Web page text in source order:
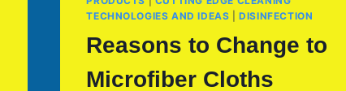
TECHNOLOGIES AND IDEAS |DISINFECTION
Reasons to Change to
Microfiber Cloths